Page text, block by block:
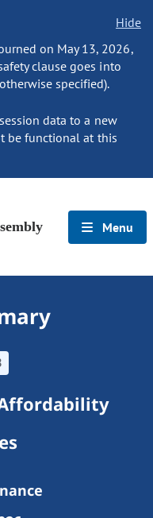
Hide
on May 13, 2026,
clause goes into
specified).
data to a new
be functional at this
Menu